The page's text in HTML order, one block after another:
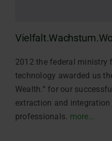
2012 the federal ministry
technology awarded us
Wealth.“ for our
extraction and
professionals. more…